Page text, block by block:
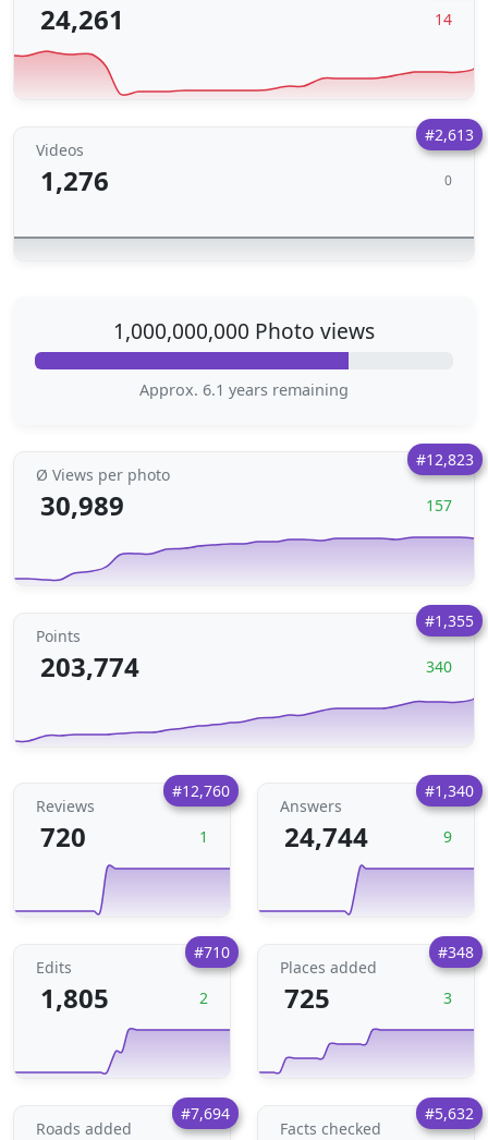
24,261 14
#2,613
Videos
1,276 0
1,000,000,000 Photo views
Approx. 6.1 years remaining
#12,823
Ø Views per photo
30,989 157
#1,355
Points
203,774 340
#12,760
Reviews
720 1
#1,340
Answers
24,744 9
#710
Edits
1,805 2
#348
Places added
725 3
#7,694
Roads added
#5,632
Facts checked